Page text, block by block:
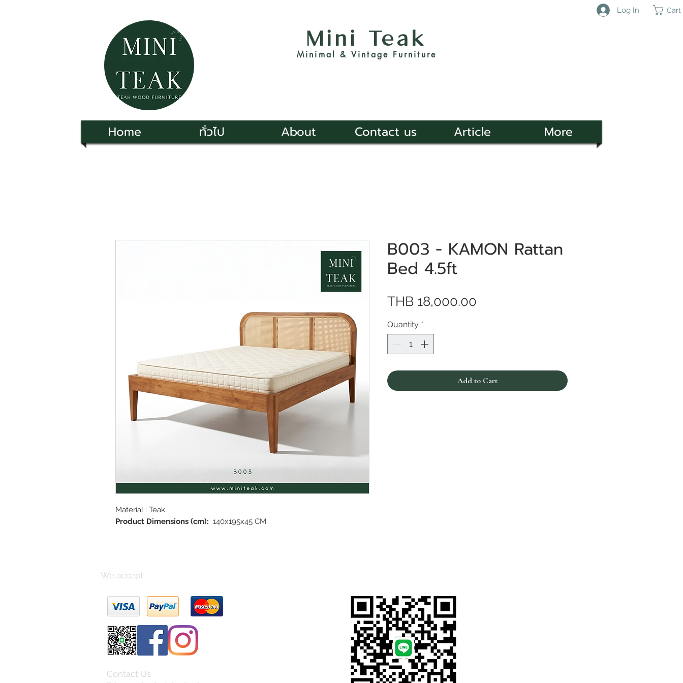
Log In Cart
Mini Teak
Minimal & Vintage Furniture
Home ทั่วไป About Contact us Article More
Material : Teak
Product Dimensions (cm): 140x195x45 CM
B003 - KAMON Rattan
Bed 4.5ft
THB 18,000.00
Quantity *
Add to Cart
We accept
Contact Us